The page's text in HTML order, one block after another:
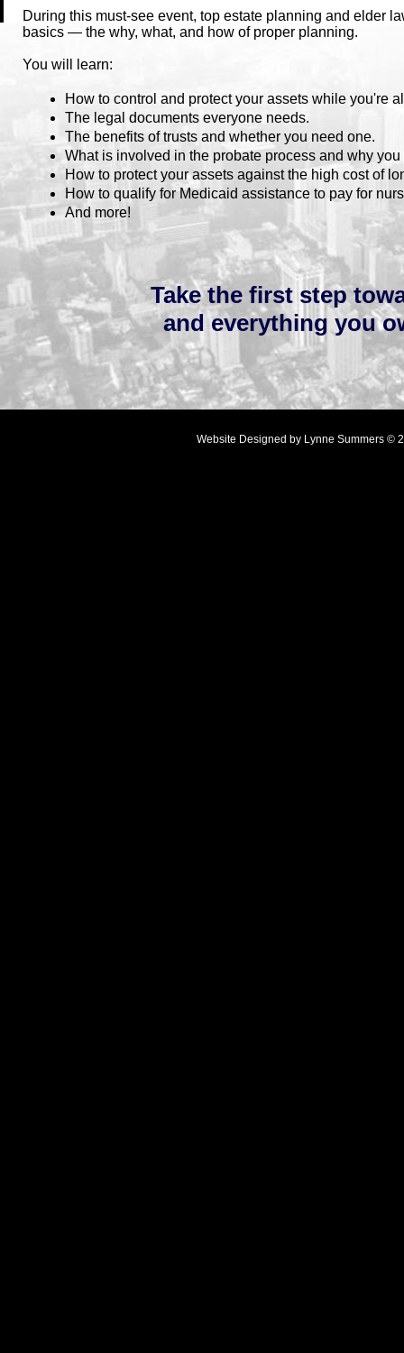
During this must-see event, top estate planning and elder
basics — the why, what, and how of proper planning.
You will learn:
How to control and protect your assets while you're
The legal documents everyone needs.
The benefits of trusts and whether you need one.
What is involved in the probate process and why
How to protect your assets against the high cost of
How to qualify for Medicaid assistance to pay for
And more!
Take the first step
and everything you
Website Designed by Lynne Summers ©